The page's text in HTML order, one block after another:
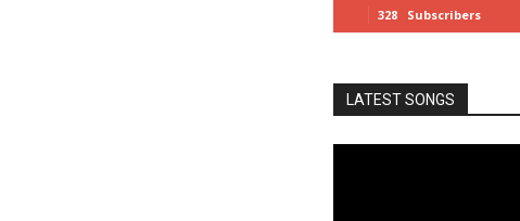
328 Subscribers
LATEST SONGS